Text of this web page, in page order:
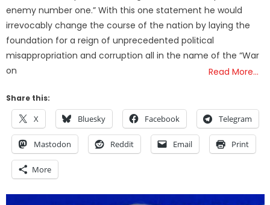
enemy number one.” With this one statement he would
irrevocably change the course of the nation by laying the
foundation for a reign of unprecedented political
misappropriation and corruption all in the name of the “War
on
Read More…
Share this:
X Bluesky Facebook Telegram
Mastodon Reddit Email Print
More